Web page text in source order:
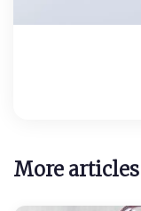
More articles